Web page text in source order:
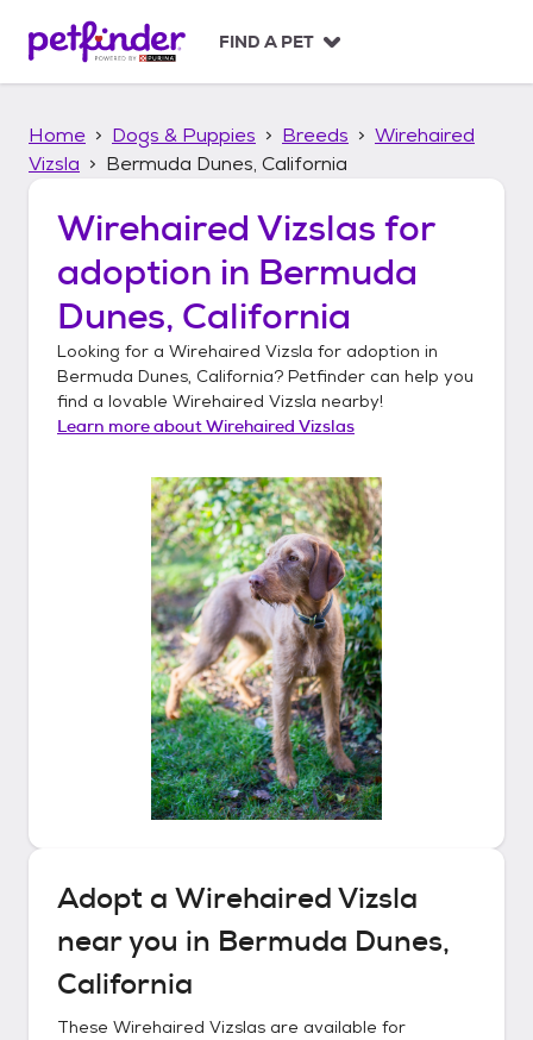
p
FIND A PET
Home Dogs & Puppies Breeds
Wirehaired
Vizsla
Bermuda Dunes, California
Wirehaired Vizslas for
adoption in Bermuda
Dunes, California
Looking for a Wirehaired Vizsla for adoption in
Bermuda Dunes, California? Petfinder can help you
find a lovable Wirehaired Vizsla nearby!
Learn more aboutWirehaired Vizslas
Adopt a Wirehaired Vizsla
near you in Bermuda Dunes,
California
These Wirehaired Vizslas are available for